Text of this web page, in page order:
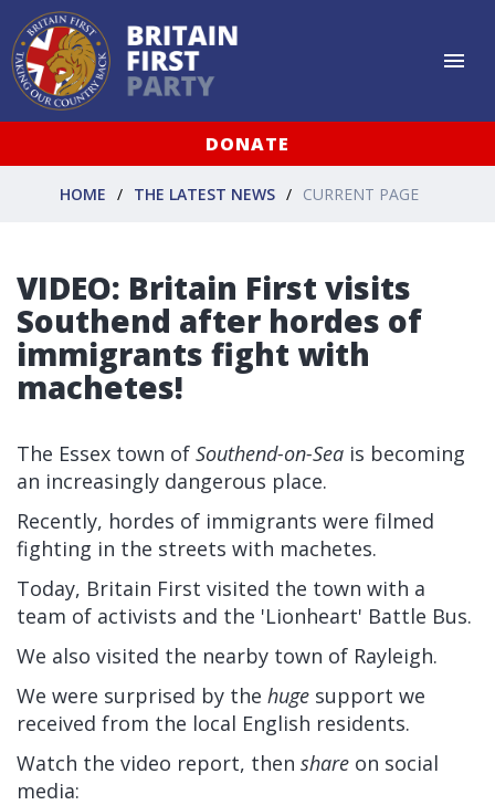
DONATE
HOME THE LATEST NEWS CURRENT PAGE
VIDEO: Britain First visits
Southend after hordes of
immigrants fight with
machetes!
The Essex town of Southend-on-Sea is becoming
an increasingly dangerous place.
Recently, hordes of immigrants were filmed
fighting in the streets with machetes.
Today, Britain First visited the town with a
team of activists and the 'Lionheart' Battle Bus.
We also visited the nearby town of Rayleigh.
We were surprised by the huge support we
received from the local English residents.
Watch the video report, then share on social
media: